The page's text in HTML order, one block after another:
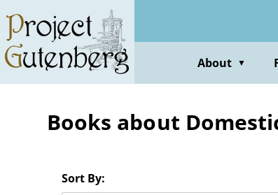
main
content
About ▼
Books about
Sort By: